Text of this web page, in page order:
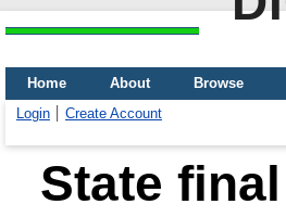
Home About
Browse
Login
Create Account
State